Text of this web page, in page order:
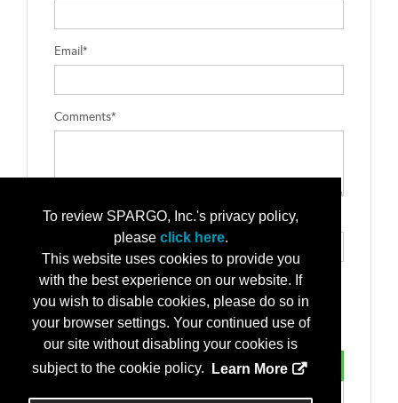
To review SPARGO, Inc.'s privacy policy,
please click here.
This website uses cookies to provide you
with the best experience on our website. If
you wish to disable cookies, please do so in
your browser settings. Your continued use of
our site without disabling your cookies is
subject to the cookie policy.
Learn More
Email*
Comments*
Type the letters exactly as they appear*